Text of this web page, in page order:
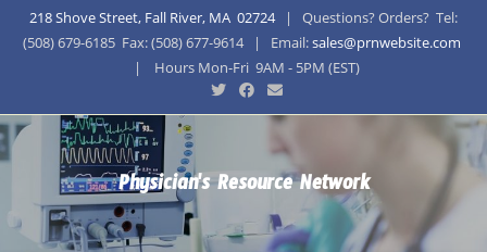
218 Shove Street, Fall River, MA 02724| Questions? Orders? Tel:
(508) 679-6185 Fax: (508) 677-9614 | Email:sales@prnwebsite.com
| Hours Mon-Fri 9AM - 5PM (EST)
Physician's Resource Network